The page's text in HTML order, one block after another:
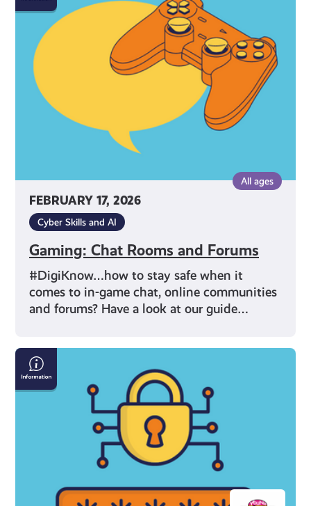
FEBRUARY 17, 2026
All ages
Cyber Skills and AI
Gaming: Chat Rooms and Forums
#DigiKnow…how to stay safe when it
comes to in-game chat, online communities
and forums? Have a look at our guide…
Rooms
Forums
How
To
Make